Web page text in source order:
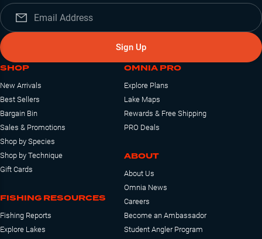
Sign Up
SHOP
New Arrivals
Best Sellers
Bargain Bin
Sales & Promotions
Shop by Species
Shop by Technique
Gift Cards
FISHING RESOURCES
Fishing Reports
Explore Lakes
OMNIA PRO
Explore Plans
Lake Maps
Rewards & Free Shipping
PRO Deals
ABOUT
About Us
Omnia News
Careers
Become an Ambassador
Student Angler Program